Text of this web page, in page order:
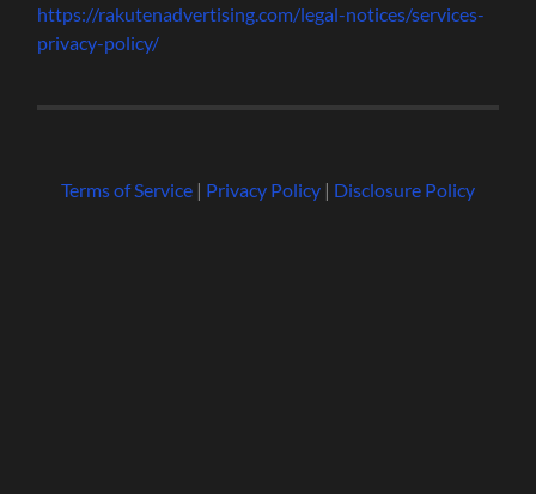
https://rakutenadvertising.com/legal-notices/services-
privacy-policy/
Terms of Service| Privacy Policy| Disclosure Policy